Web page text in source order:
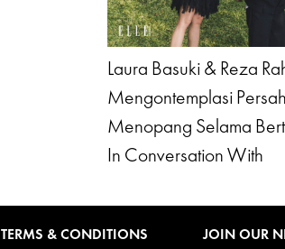
Laura Basuki & Reza
Mengontemplasi
Menopang Selama
In Conversation With
TERMS & CONDITIONS JOIN OUR